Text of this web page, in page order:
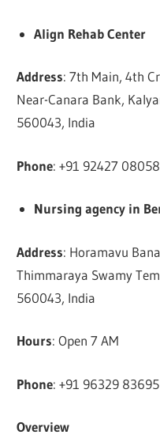
Align Rehab Center
Address: 7th Main, 4th
Near-Canara Bank,
560043, India
Phone: +91 92427 08058
Nursing agency in
Address: Horamavu
Thimmaraya Swamy
560043, India
Hours: Open 7 AM
Phone: +91 96329 83695
Overview